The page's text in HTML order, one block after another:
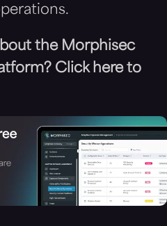
the Morphisec
Click here to